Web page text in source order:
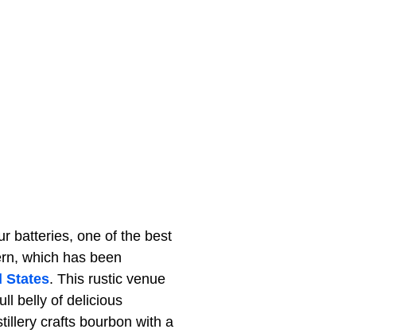
batteries, one of the best
which has been
States. This rustic venue
belly of delicious
crafts bourbon with a